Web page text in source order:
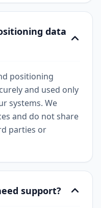
data
positioning
and used only
systems. We
and do not share
parties or
support?